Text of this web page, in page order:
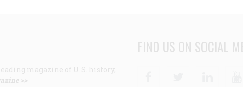
magazine of U.S. history,
>>
FIND US ON SOCIAL